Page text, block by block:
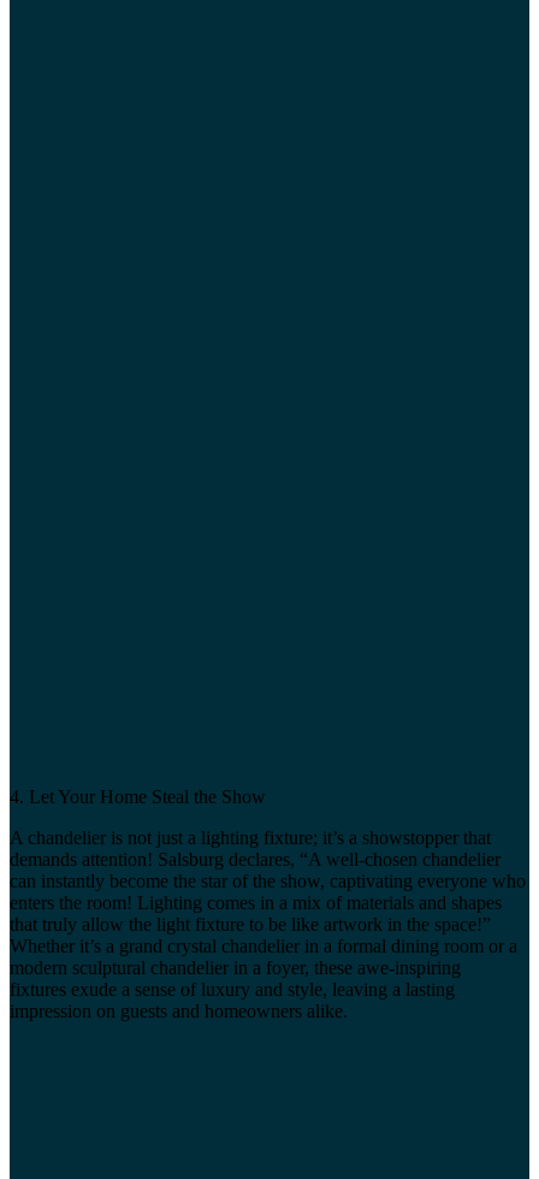
4. Let Your Home Steal the Show
A chandelier is not just a lighting fixture; it’s a showstopper that
demands attention! Salsburg declares, “A well-chosen chandelier
can instantly become the star of the show, captivating everyone who
enters the room! Lighting comes in a mix of materials and shapes
that truly allow the light fixture to be like artwork in the space!”
Whether it’s a grand crystal chandelier in a formal dining room or a
modern sculptural chandelier in a foyer, these awe-inspiring
fixtures exude a sense of luxury and style, leaving a lasting
impression on guests and homeowners alike.